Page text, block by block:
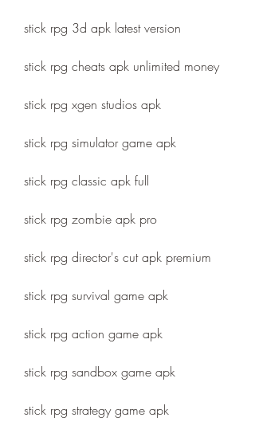
stick rpg 3d apk latest version
stick rpg cheats apk unlimited money
stick rpg xgen studios apk
stick rpg simulator game apk
stick rpg classic apk full
stick rpg zombie apk pro
stick rpg director's cut apk premium
stick rpg survival game apk
stick rpg action game apk
stick rpg sandbox game apk
stick rpg strategy game apk